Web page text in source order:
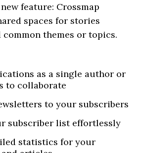
feature: Crossmap
spaces for stories
themes or topics.
as a single author or
to collaborate
to your subscribers
subscriber list effortlessly
statistics for your